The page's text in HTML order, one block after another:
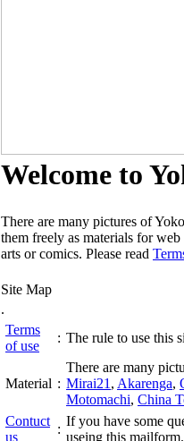
Welcome to
There are many pictures of
them freely as materials for
arts or comics. Please read
Site Map
.
Terms
of use
: The rule to use this
Material :
There are many
Mirai21 , Akarenga,
Motomachi, China
Contuct
us
:
If you have some
useing this mailform.